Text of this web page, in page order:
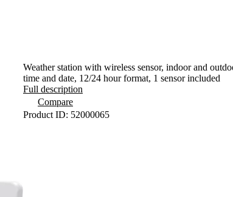
Weather station with wireless sensor, indoor and
time and date, 12/24 hour format, 1 sensor included
Full description
Compare
Product ID: 52000065